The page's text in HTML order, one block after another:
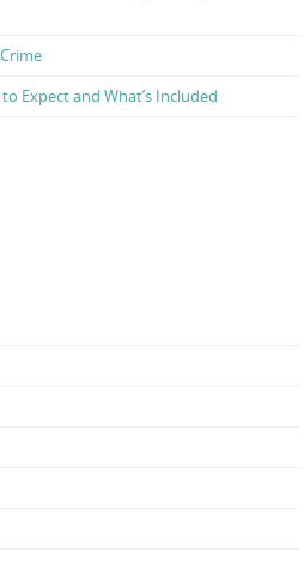
Expect and What’s Included